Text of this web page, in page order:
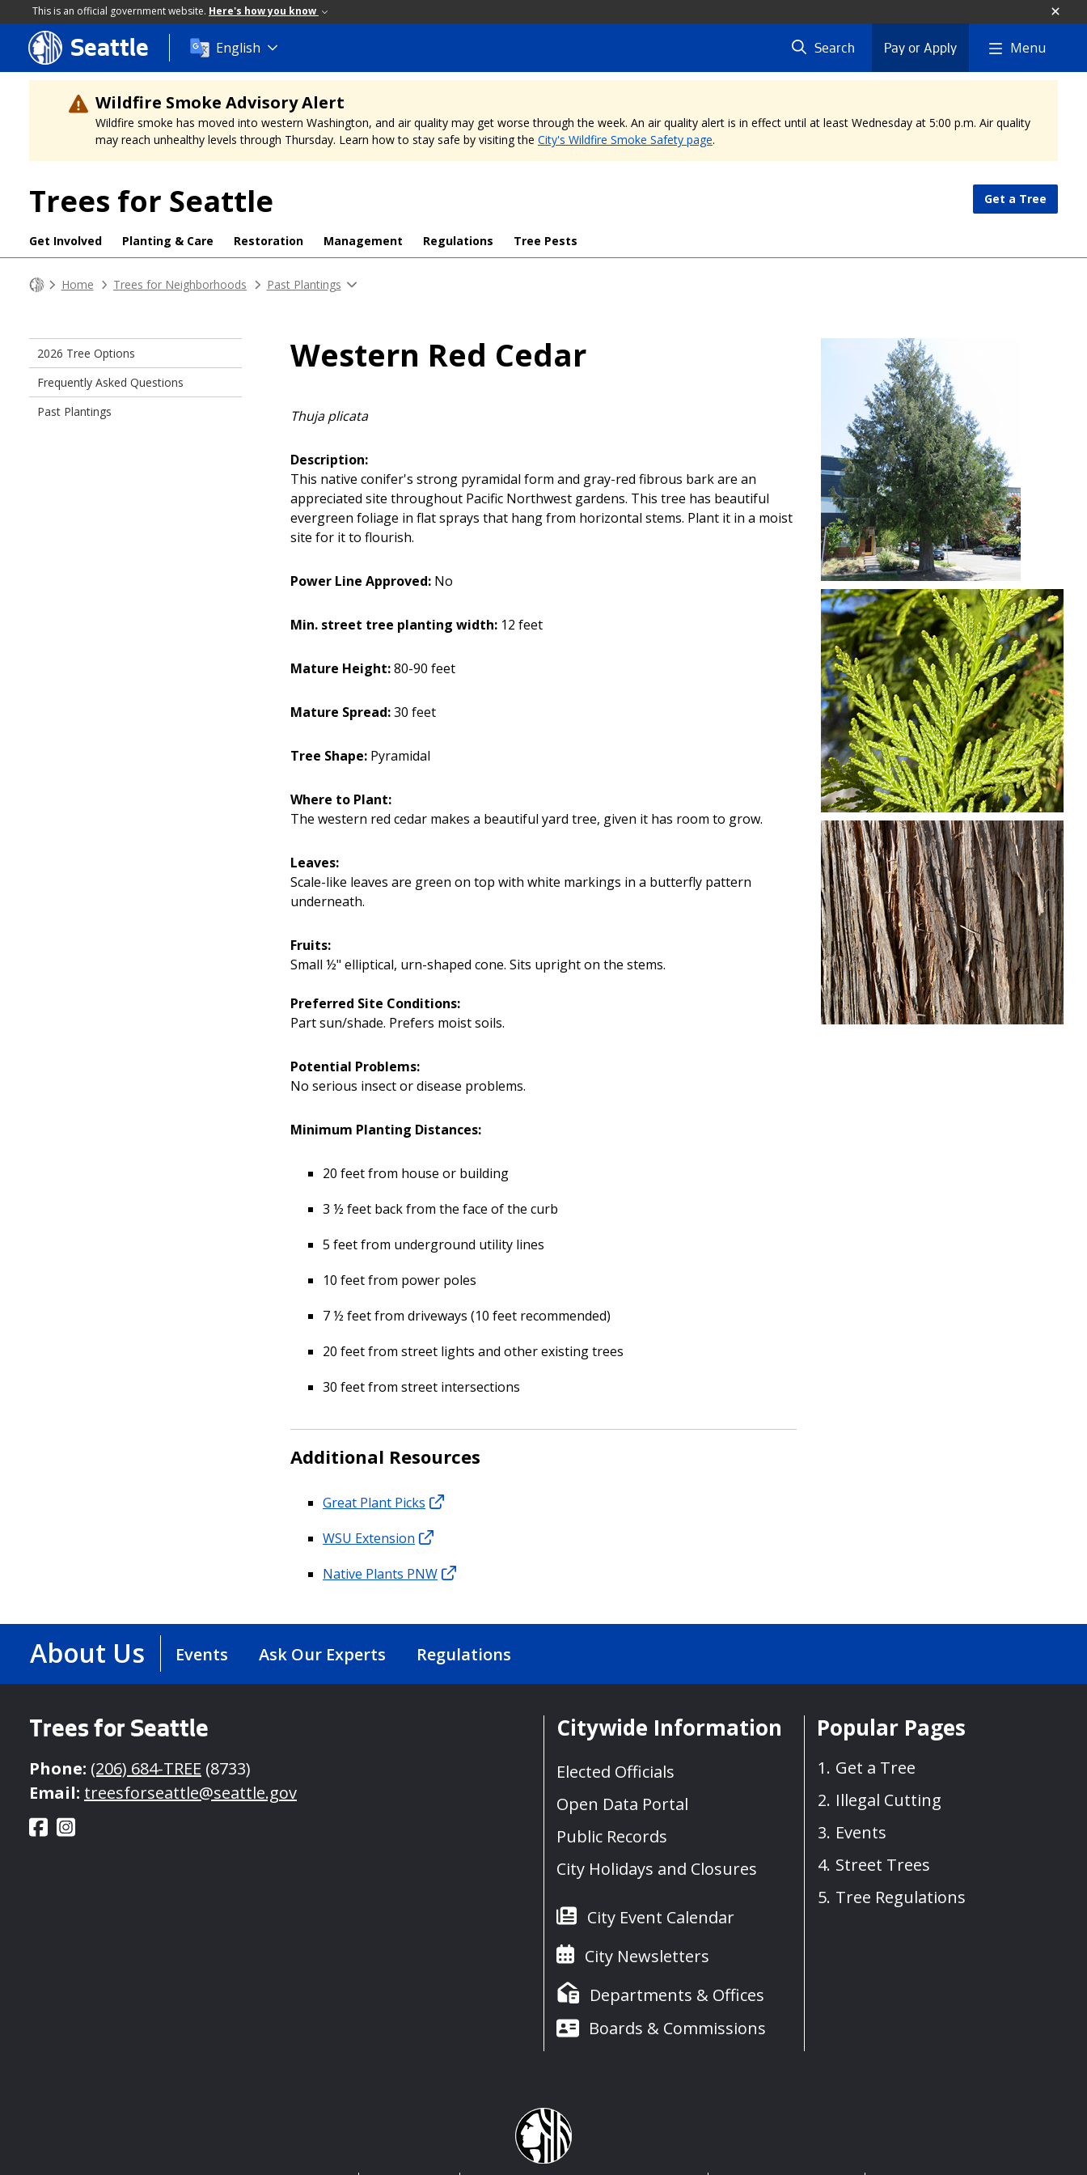
This is an official government website. Here's how you know
Skip
to
main
content
Seattle English Search Pay or Apply Menu
Wildfire Smoke Advisory Alert
Wildfire smoke has moved into western Washington, and air quality may get worse through the week. An air quality alert is in effect until at least Wednesday at 5:00 p.m. Air quality
may reach unhealthy levels through Thursday. Learn how to stay safe by visiting the City's Wildfire Smoke Safety page.
Trees for Seattle Get a Tree
Get Involved Planting & Care Restoration Management Regulations Tree Pests
Home Trees for Neighborhoods Past Plantings
Western Red Cedar
Thuja plicata
Description:
This native conifer's strong pyramidal form and gray-red fibrous bark are an
appreciated site throughout Pacific Northwest gardens. This tree has beautiful
evergreen foliage in flat sprays that hang from horizontal stems. Plant it in a moist
site for it to flourish.
Power Line Approved: No
Min. street tree planting width: 12 feet
Mature Height:80-90 feet
Mature Spread:30 feet
Tree Shape: Pyramidal
Where to Plant:
The western red cedar makes a beautiful yard tree, given it has room to grow.
Leaves:
Scale-like leaves are green on top with white markings in a butterfly pattern
underneath.
Fruits:
Small ½" elliptical, urn-shaped cone. Sits upright on the stems.
Preferred Site Conditions:
Part sun/shade. Prefers moist soils.
Potential Problems:
No serious insect or disease problems.
Minimum Planting Distances:
20 feet from house or building
3 ½ feet back from the face of the curb
5 feet from underground utility lines
10 feet from power poles
7 ½ feet from driveways (10 feet recommended)
20 feet from street lights and other existing trees
30 feet from street intersections
Additional Resources
Great Plant Picks
WSU Extension
Native Plants PNW
2026 Tree Options
Frequently Asked Questions
Past Plantings
About Us Events Ask Our Experts Regulations
Trees for Seattle
Phone: (206) 684-TREE (8733)
Email: treesforseattle@seattle.gov
Citywide Information
Elected Officials
Open Data Portal
Public Records
City Holidays and Closures
City Event Calendar
City Newsletters
Departments & Offices
Boards & Commissions
Popular Pages
Get a Tree
Illegal Cutting
Events
Street Trees
Tree Regulations